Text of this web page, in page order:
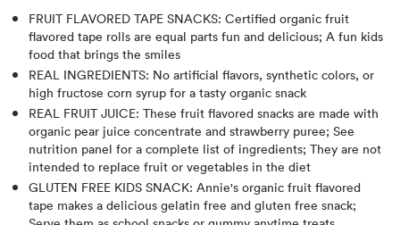
FRUIT FLAVORED TAPE SNACKS: Certified organic fruit
flavored tape rolls are equal parts fun and delicious; A fun kids
food that brings the smiles
REAL INGREDIENTS: No artificial flavors, synthetic colors, or
high fructose corn syrup for a tasty organic snack
REAL FRUIT JUICE: These fruit flavored snacks are made with
organic pear juice concentrate and strawberry puree; See
nutrition panel for a complete list of ingredients; They are not
intended to replace fruit or vegetables in the diet
GLUTEN FREE KIDS SNACK: Annie's organic fruit flavored
tape makes a delicious gelatin free and gluten free snack;